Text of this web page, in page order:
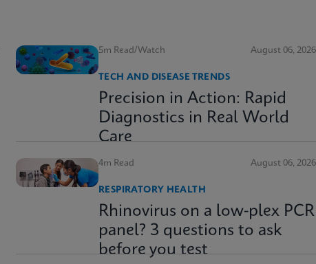
5m Read/Watch August 06, 2026
TECH AND DISEASE TRENDS
Precision in Action: Rapid
Diagnostics in Real World
Care
4m Read August 06, 2026
RESPIRATORY HEALTH
Rhinovirus on a low-plex PCR
panel? 3 questions to ask
before you test